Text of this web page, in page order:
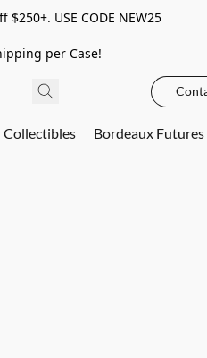
$250+. USE CODE NEW25
per Case!
Collectibles Bordeaux Futures